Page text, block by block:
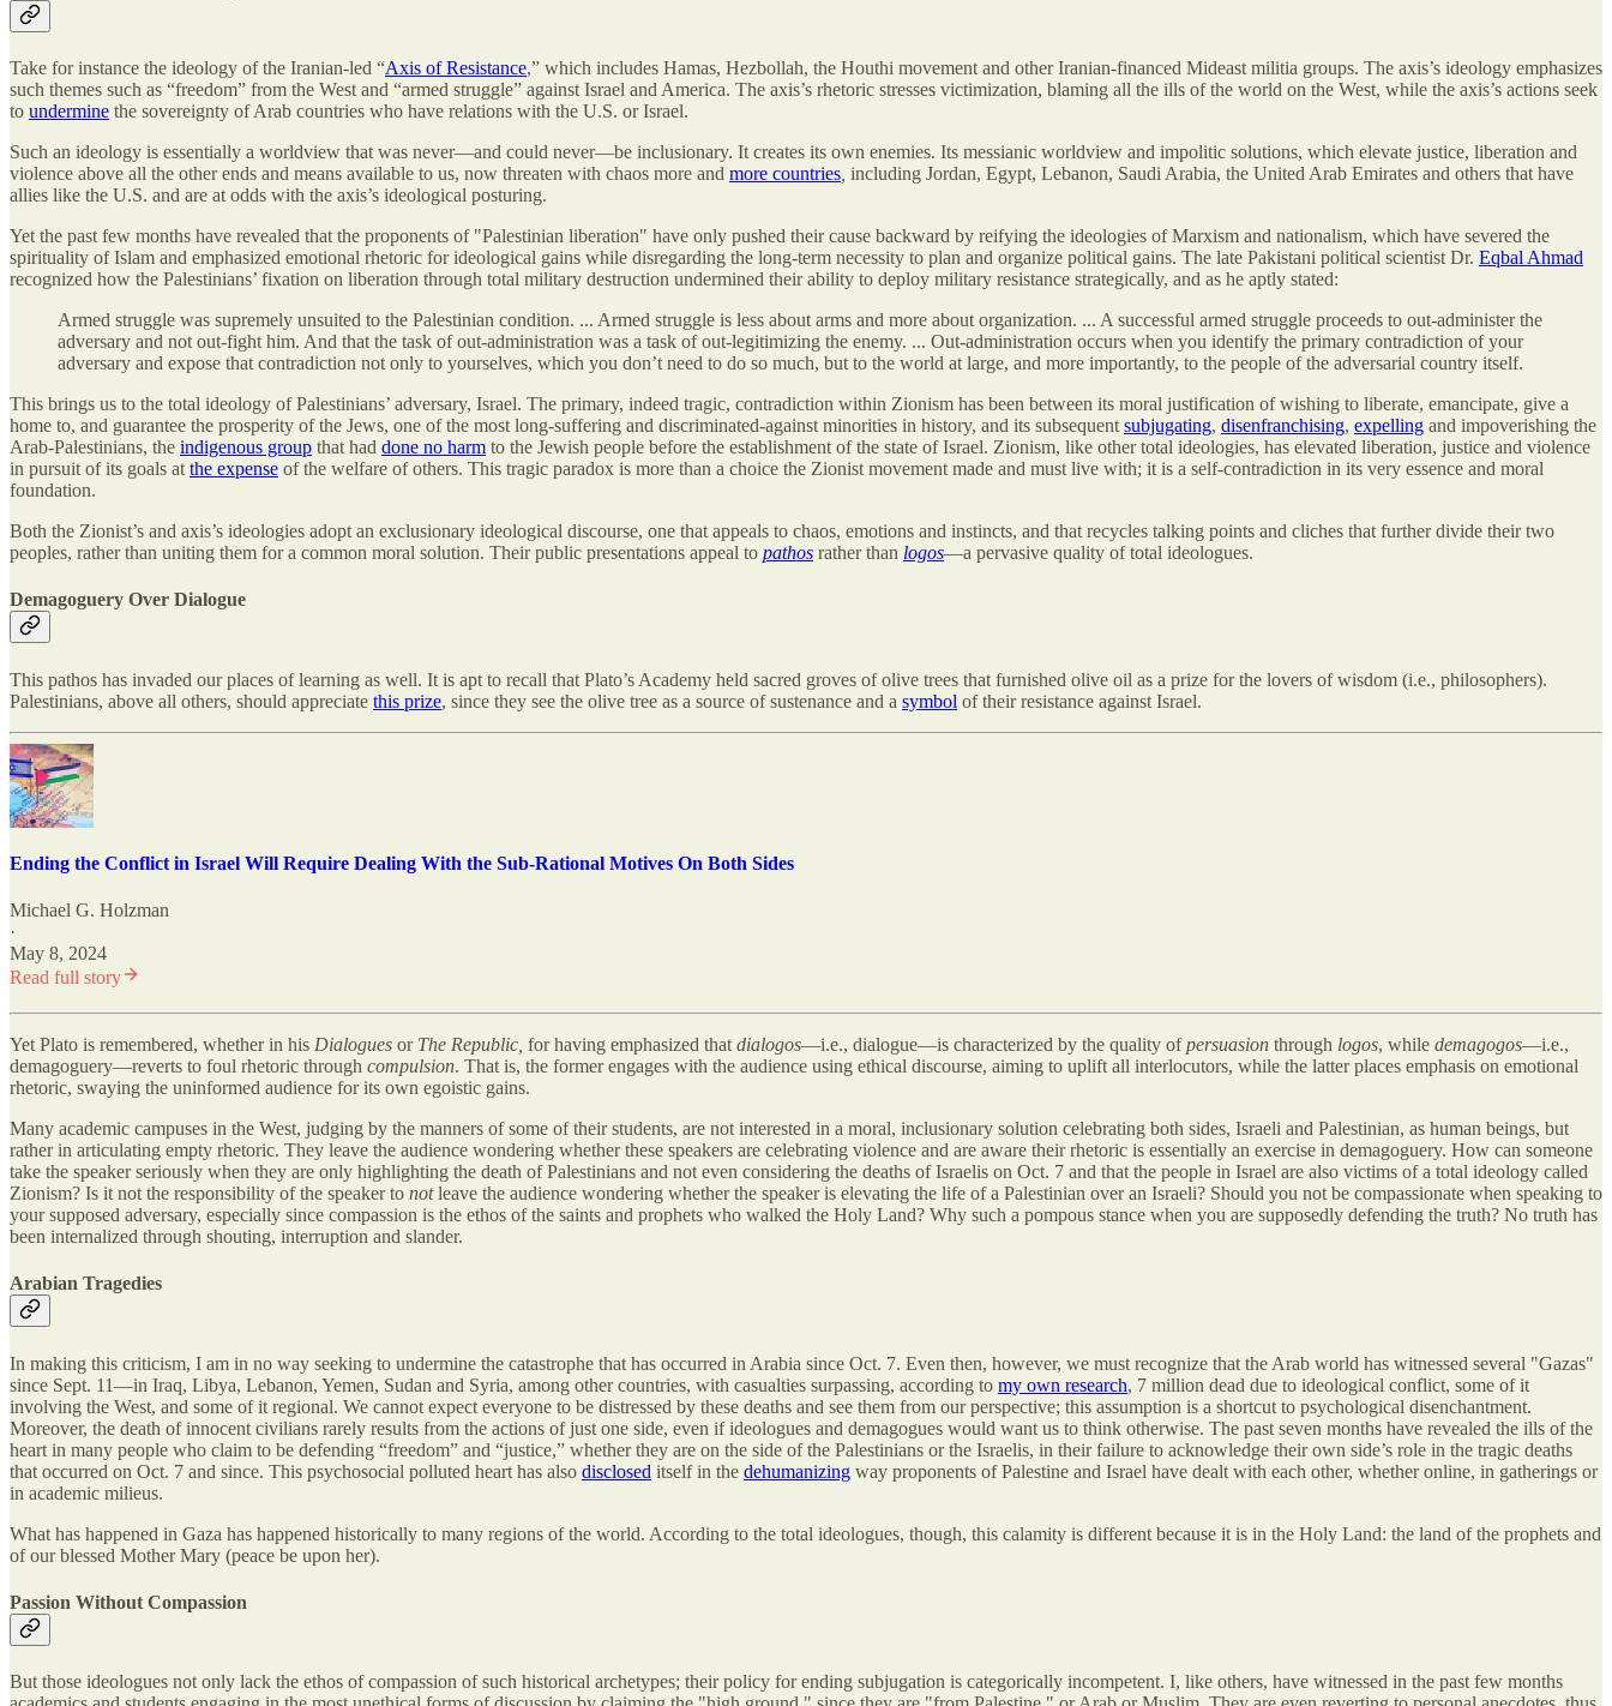
Take for instance the ideology of the Iranian-led “Axis of Resistance,” which includes Hamas, Hezbollah, the Houthi movement and other Iranian-financed Mideast militia groups. The axis’s ideology emphasizes
such themes such as “freedom” from the West and “armed struggle” against Israel and America. The axis’s rhetoric stresses victimization, blaming all the ills of the world on the West, while the axis’s actions seek
to undermine the sovereignty of Arab countries who have relations with the U.S. or Israel.
Such an ideology is essentially a worldview that was never—and could never—be inclusionary. It creates its own enemies. Its messianic worldview and impolitic solutions, which elevate justice, liberation and
violence above all the other ends and means available to us, now threaten with chaos more and more countries including Jordan, Egypt, Lebanon, Saudi Arabia, the United Arab Emirates and others that have
allies like the U.S. and are at odds with the axis’s ideological posturing.
Yet the past few months have revealed that the proponents of "Palestinian liberation" have only pushed their cause backward by reifying the ideologies of Marxism and nationalism, which have severed the
spirituality of Islam and emphasized emotional rhetoric for ideological gains while disregarding the long-term necessity to plan and organize political gains. The late Pakistani political scientist Dr. Eqbal Ahmad
recognized how the Palestinians’ fixation on liberation through total military destruction undermined their ability to deploy military resistance strategically, and as he aptly stated:
Armed struggle was supremely unsuited to the Palestinian condition. ... Armed struggle is less about arms and more about organization. ... A successful armed struggle proceeds to out-administer the
adversary and not out-fight him. And that the task of out-administration was a task of out-legitimizing the enemy. ... Out-administration occurs when you identify the primary contradiction of your
adversary and expose that contradiction not only to yourselves, which you don’t need to do so much, but to the world at large, and more importantly, to the people of the adversarial country itself.
This brings us to the total ideology of Palestinians’ adversary, Israel. The primary, indeed tragic, contradiction within Zionism has been between its moral justification of wishing to liberate, emancipate, give a
home to, and guarantee the prosperity of the Jews, one of the most long-suffering and discriminated-against minorities in history, and its subsequent subjugating, disenfranchising, expelling and impoverishing the
Arab-Palestinians, the indigenous group that had done no harm to the Jewish people before the establishment of the state of Israel. Zionism, like other total ideologies, has elevated liberation, justice and violence
in pursuit of its goals at the expense of the welfare of others. This tragic paradox is more than a choice the Zionist movement made and must live with; it is a self-contradiction in its very essence and moral
foundation.
Both the Zionist’s and axis’s ideologies adopt an exclusionary ideological discourse, one that appeals to chaos, emotions and instincts, and that recycles talking points and cliches that further divide their two
peoples, rather than uniting them for a common moral solution. Their public presentations appeal to pathos rather than logos—a pervasive quality of total ideologues.
Demagoguery Over Dialogue
This pathos has invaded our places of learning as well. It is apt to recall that Plato’s Academy held sacred groves of olive trees that furnished olive oil as a prize for the lovers of wisdom (i.e., philosophers).
Palestinians, above all others, should appreciate this prize, since they see the olive tree as a source of sustenance and a symbol of their resistance against Israel.
Ending the Conflict in Israel Will Require Dealing With the Sub-Rational Motives On Both Sides
Michael G. Holzman
·
May 8, 2024
Read full story
Yet Plato is remembered, whether in his Dialogues or The Republic, for having emphasized that dialogos—i.e., dialogue—is characterized by the quality ofpersuasion through logos, while demagogos—i.e.,
demagoguery—reverts to foul rhetoric through compulsion. That is, the former engages with the audience using ethical discourse, aiming to uplift all interlocutors, while the latter places emphasis on emotional
rhetoric, swaying the uninformed audience for its own egoistic gains.
Many academic campuses in the West, judging by the manners of some of their students, are not interested in a moral, inclusionary solution celebrating both sides, Israeli and Palestinian, as human beings, but
rather in articulating empty rhetoric. They leave the audience wondering whether these speakers are celebrating violence and are aware their rhetoric is essentially an exercise in demagoguery. How can someone
take the speaker seriously when they are only highlighting the death of Palestinians and not even considering the deaths of Israelis on Oct. 7 and that the people in Israel are also victims of a total ideology called
Zionism? Is it not the responsibility of the speaker to notleave the audience wondering whether the speaker is elevating the life of a Palestinian over an Israeli? Should you not be compassionate when speaking to
your supposed adversary, especially since compassion is the ethos of the saints and prophets who walked the Holy Land? Why such a pompous stance when you are supposedly defending the truth? No truth has
been internalized through shouting, interruption and slander.
Arabian Tragedies
In making this criticism, I am in no way seeking to undermine the catastrophe that has occurred in Arabia since Oct. 7. Even then, however, we must recognize that the Arab world has witnessed several "Gazas"
since Sept. 11—in Iraq, Libya, Lebanon, Yemen, Sudan and Syria, among other countries, with casualties surpassing, according to my own research, 7 million dead due to ideological conflict, some of it
involving the West, and some of it regional. We cannot expect everyone to be distressed by these deaths and see them from our perspective; this assumption is a shortcut to psychological disenchantment.
Moreover, the death of innocent civilians rarely results from the actions of just one side, even if ideologues and demagogues would want us to think otherwise. The past seven months have revealed the ills of the
heart in many people who claim to be defending “freedom” and “justice,” whether they are on the side of the Palestinians or the Israelis, in their failure to acknowledge their own side’s role in the tragic deaths
that occurred on Oct. 7 and since. This psychosocial polluted heart has also disclosed itself in the dehumanizing way proponents of Palestine and Israel have dealt with each other, whether online, in gatherings or
in academic milieus.
What has happened in Gaza has happened historically to many regions of the world. According to the total ideologues, though, this calamity is different because it is in the Holy Land: the land of the prophets and
of our blessed Mother Mary (peace be upon her).
Passion Without Compassion
But those ideologues not only lack the ethos of compassion of such historical archetypes; their policy for ending subjugation is categorically incompetent. I, like others, have witnessed in the past few months